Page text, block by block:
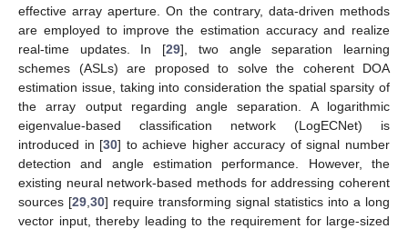
effective array aperture. On the contrary, data-driven methods
are employed to improve the estimation accuracy and realize
real-time updates. In [29], two angle separation learning
schemes (ASLs) are proposed to solve the coherent DOA
estimation issue, taking into consideration the spatial sparsity of
the array output regarding angle separation. A logarithmic
eigenvalue-based classification network (LogECNet) is
introduced in [30] to achieve higher accuracy of signal number
detection and angle estimation performance. However, the
existing neural network-based methods for addressing coherent
sources [29 30] require transforming signal statistics into a long
vector input, thereby leading to the requirement for large-sized